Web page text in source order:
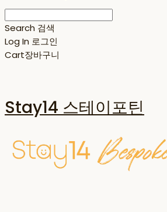
Search 검색
Log In 로그인
Cart장바구니
Stay14 스테이포틴